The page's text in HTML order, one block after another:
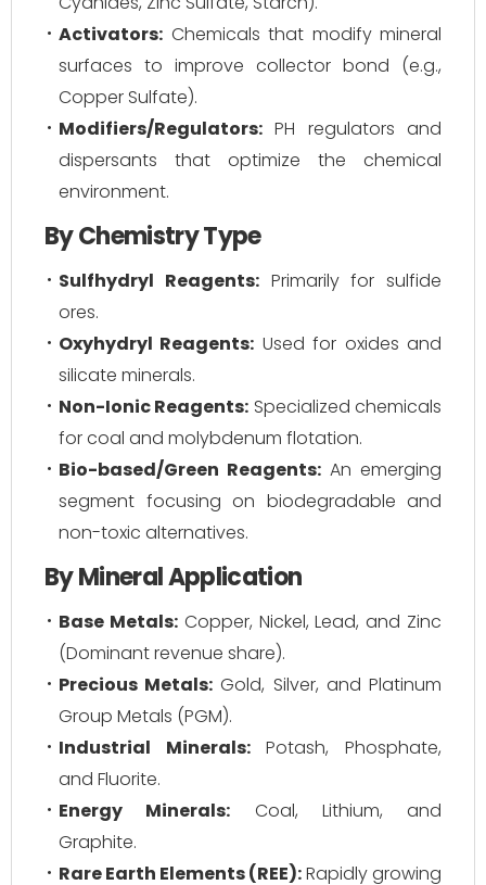
Activators: Chemicals that modify mineral
surfaces to improve collector bond (e.g.,
Copper Sulfate).
Modifiers/Regulators: PH regulators and
dispersants that optimize the chemical
environment.
By Chemistry Type
Sulfhydryl Reagents:Primarily for sulfide
ores.
Oxyhydryl Reagents: Used for oxides and
silicate minerals.
Non-Ionic Reagents: Specialized chemicals
for coal and molybdenum flotation.
Bio-based/Green Reagents: An emerging
segment focusing on biodegradable and
non-toxic alternatives.
By Mineral Application
Base Metals:Copper, Nickel, Lead, and Zinc
(Dominant revenue share).
Precious Metals: Gold, Silver, and Platinum
Group Metals (PGM).
Industrial Minerals:Potash, Phosphate,
and Fluorite.
Energy Minerals: Coal, Lithium, and
Graphite.
Rare Earth Elements (REE):Rapidly growing